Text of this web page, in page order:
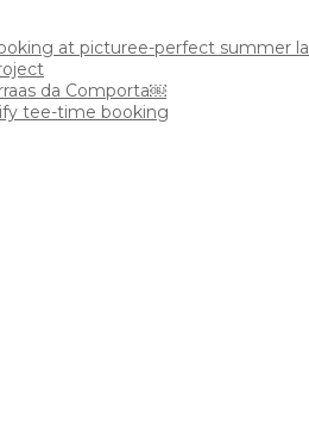
at picturee-perfect summer
da Comporta￼
tee-time booking